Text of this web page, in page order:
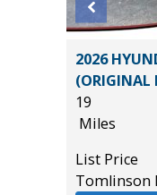
2026
(ORIGINAL
19
Miles
List Price
Tomlinson